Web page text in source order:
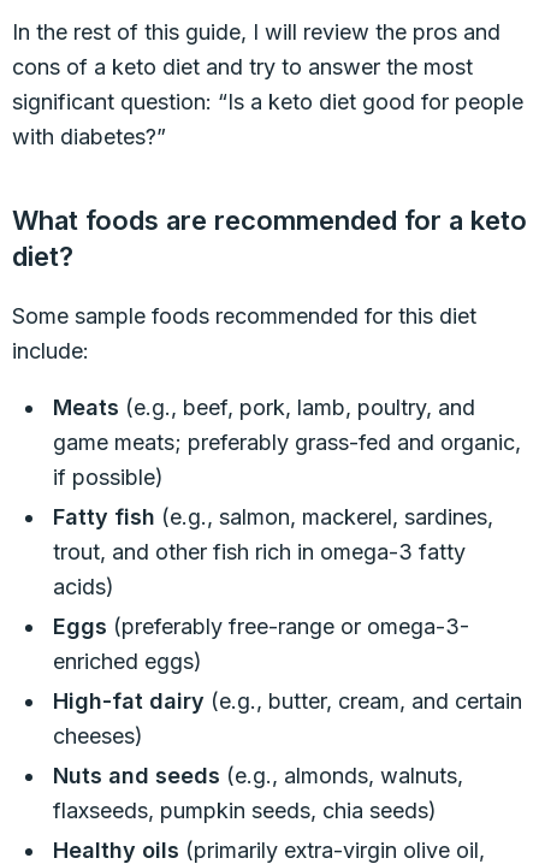
In the rest of this guide, I will review the pros and
cons of a keto diet and try to answer the most
significant question: “Is a keto diet good for people
with diabetes?”
What foods are recommended for a keto
diet?
Some sample foods recommended for this diet
include:
Meats (e.g., beef, pork, lamb, poultry, and
game meats; preferably grass-fed and organic,
if possible)
Fatty fish (e.g., salmon, mackerel, sardines,
trout, and other fish rich in omega-3 fatty
acids)
Eggs (preferably free-range or omega-3-
enriched eggs)
High-fat dairy (e.g., butter, cream, and certain
cheeses)
Nuts and seeds (e.g., almonds, walnuts,
flaxseeds, pumpkin seeds, chia seeds)
Healthy oils (primarily extra-virgin olive oil,